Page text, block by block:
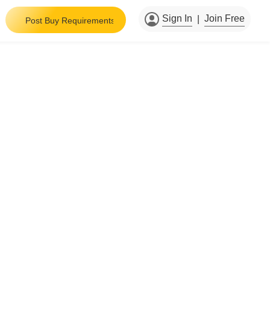
Sign In Join Free
Post Buy Requirements